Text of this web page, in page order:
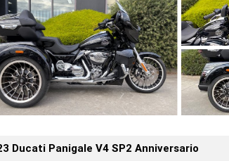
Ducati Panigale V4 SP2 Anniversario